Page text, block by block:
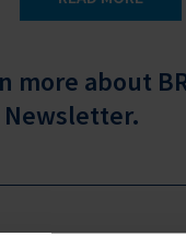
more about